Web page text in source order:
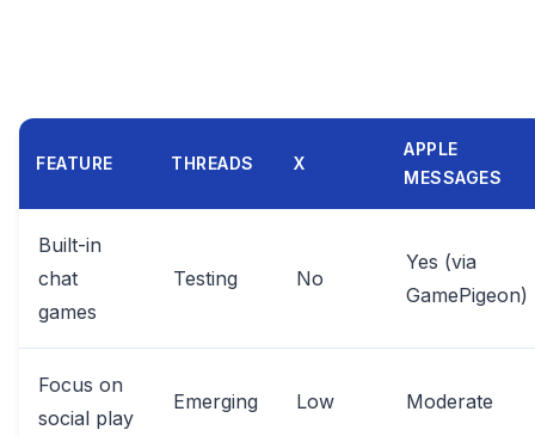
FEATURE THREADS X
APPLE
MESSAGES
Built-in
chat
games
Testing No
Yes (via
GamePigeon)
Focus on
social play
Emerging Low Moderate